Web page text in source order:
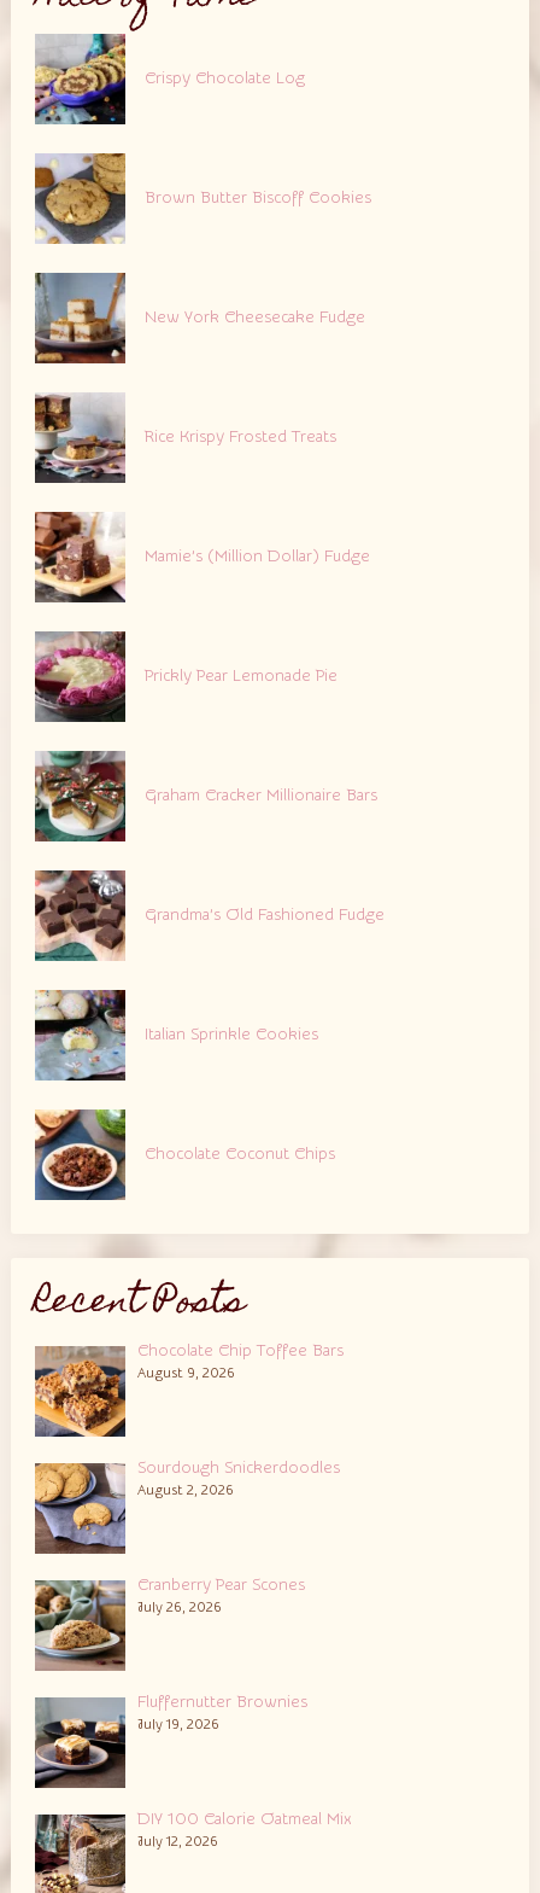
Crispy Chocolate Log
Brown Butter Biscoff Cookies
New York Cheesecake Fudge
Rice Krispy Frosted Treats
Mamie’s (Million Dollar) Fudge
Prickly Pear Lemonade Pie
Graham Cracker Millionaire Bars
Grandma’s Old Fashioned Fudge
Italian Sprinkle Cookies
Chocolate Coconut Chips
Recent Posts
Chocolate Chip Toffee Bars
August 9, 2026
Sourdough Snickerdoodles
August 2, 2026
Cranberry Pear Scones
July 26, 2026
Fluffernutter Brownies
July 19, 2026
DIY 100 Calorie Oatmeal Mix
July 12, 2026